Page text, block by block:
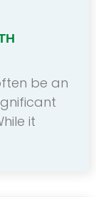
be an
it